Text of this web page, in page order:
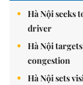
Hà Nội seeks
driver
Hà Nội
congestion
Hà Nội sets